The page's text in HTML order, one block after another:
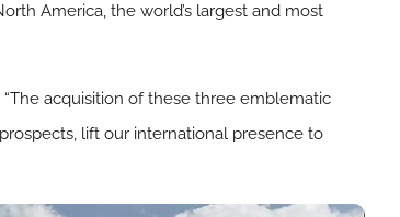
America, the world’s largest and most
“The acquisition of these three emblematic
lift our international presence to